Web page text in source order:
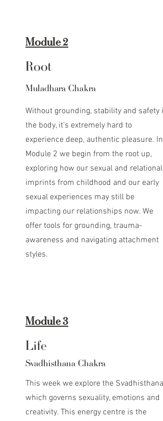
Module 2
Root
Muladhara Chakra
Without grounding, stability and safety in
the body, it's extremely hard to
experience deep, authentic pleasure. In
Module 2 we begin from the root up,
exploring how our sexual and relational
imprints from childhood and our early
sexual experiences may still be
impacting our relationships now. We
offer tools for grounding, trauma-
awareness and navigating attachment
styles.
Module 3
Life
Svadhisthana Chakra
This week we explore the Svadhisthana
which governs sexuality, emotions and
creativity. This energy centre is the